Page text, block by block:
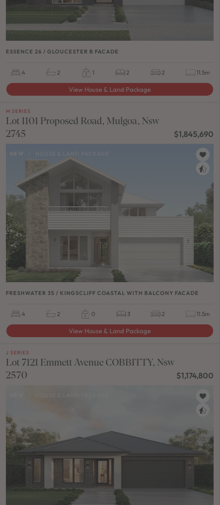
ESSENCE 26 / GLOUCESTER B FACADE
4 2 1 2 2 11.5m
View House & Land Package
M SERIES
Lot 1101 Proposed Road, Mulgoa, Nsw
2745
$1,845,690
NEW / HOUSE & LAND PACKAGE
FRESHWATER 35 / KINGSCLIFF COASTAL WITH BALCONY FACADE
4 2 0 3 2 11.5m
View House & Land Package
J SERIES
Lot 7121 Emmett Avenue COBBITTY, Nsw
2570
$1,174,800